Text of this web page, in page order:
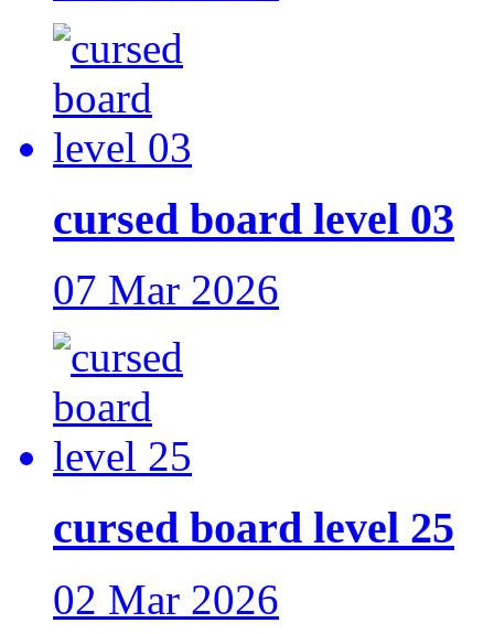
cursed board level 03
07 Mar 2026
cursed board level 25
02 Mar 2026